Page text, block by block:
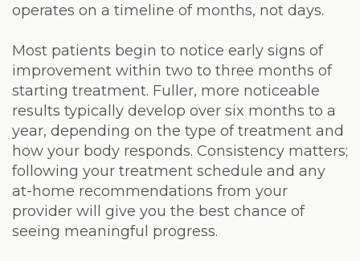
operates on a timeline of months, not days.
Most patients begin to notice early signs of
improvement within two to three months of
starting treatment. Fuller, more noticeable
results typically develop over six months to a
year, depending on the type of treatment and
how your body responds. Consistency matters;
following your treatment schedule and any
at-home recommendations from your
provider will give you the best chance of
seeing meaningful progress.